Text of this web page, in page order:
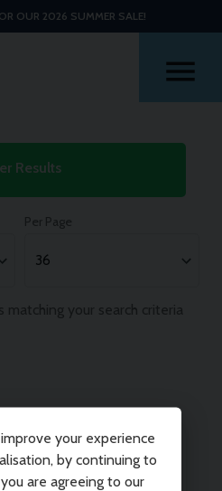
OUR 2026 SUMMER SALE!
Results
Per Page
matching your search criteria
your experience
by continuing to
are agreeing to our